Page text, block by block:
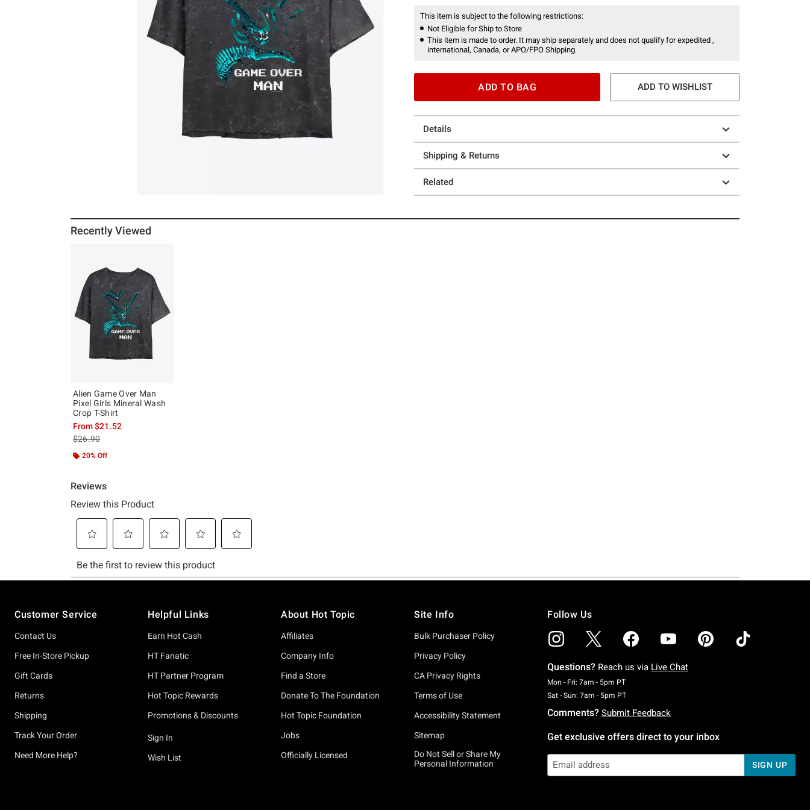
This item is subject to the following restrictions:
Not Eligible for Ship to Store
This item is made to order. It may ship separately and does not qualify for expedited ,
international, Canada, or APO/FPO Shipping.
ADD TO BAG ADD TO WISHLIST
Details
Shipping & Returns
Related
Recently Viewed
Alien Game Over Man
Pixel Girls Mineral Wash
Crop T-Shirt
From$21.52
is sales price, the original price is
$26.90
20% Off
Customer Service
Contact Us
Free In-Store Pickup
Gift Cards
Returns
Shipping
Track Your Order
Need More Help?
Helpful Links
Earn Hot Cash
HT Fanatic
HT Partner Program
Hot Topic Rewards
Promotions & Discounts
Sign In
Wish List
About Hot Topic
Affiliates
Company Info
Find a Store
Donate To The Foundation
Hot Topic Foundation
Jobs
Officially Licensed
Site Info
Bulk Purchaser Policy
Privacy Policy
CA Privacy Rights
Terms of Use
Accessibility Statement
Sitemap
Do Not Sell or Share My
Personal Information
Follow Us
Questions? Reach us via Live Chat
Mon - Fri: 7am - 5pm PTMonday To Friday: 7 AM To 5 PM Pacific Time
Sat - Sun: 7am - 5pm PTSaturday To Sunday: 7 AM To 5 PM Pacific Time
Comments? Submit Feedback
Get exclusive offers direct to your inbox
SIGN UP